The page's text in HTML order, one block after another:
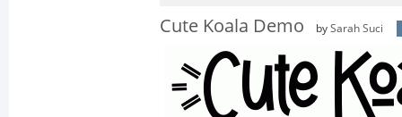
Cute Koala Demo by Sarah Suci